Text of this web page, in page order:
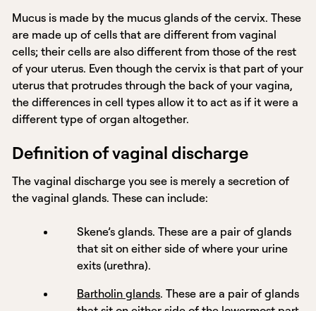
Mucus is made by the mucus glands of the cervix. These
are made up of cells that are different from vaginal
cells; their cells are also different from those of the rest
of your uterus. Even though the cervix is that part of your
uterus that protrudes through the back of your vagina,
the differences in cell types allow it to act as if it were a
different type of organ altogether.
Definition of vaginal discharge
The vaginal discharge you see is merely a secretion of
the vaginal glands. These can include:
Skene’s glands. These are a pair of glands
that sit on either side of where your urine
exits (urethra).
Bartholin glands. These are a pair of glands